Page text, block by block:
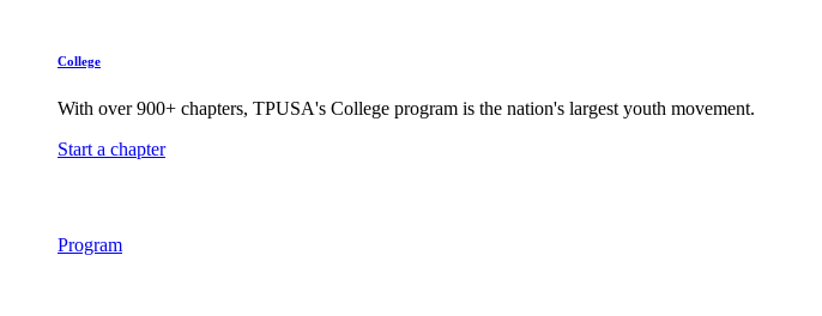
College
With over 900+ chapters, TPUSA's College program is the nation's largest youth movement.
Start a chapter
Program